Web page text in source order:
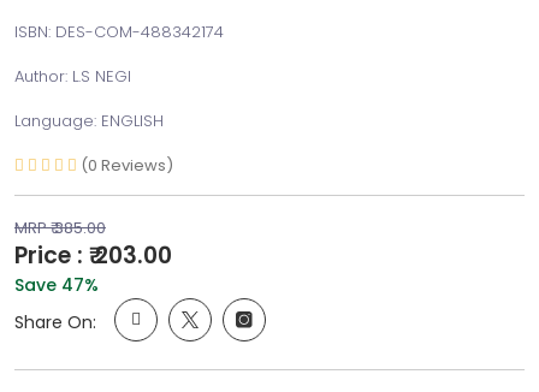
ISBN: DES-COM-488342174
Author: L.S NEGI
Language: ENGLISH
(0 Reviews)
MRP ₹ 385.00
Price : ₹ 203.00
Save 47%
Share On: